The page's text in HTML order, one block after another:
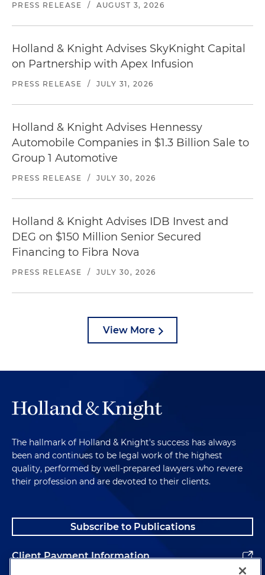
PRESS RELEASE / AUGUST 3, 2026
Holland & Knight Advises SkyKnight Capital
on Partnership with Apex Infusion
PRESS RELEASE / JULY 31, 2026
Holland & Knight Advises Hennessy
Automobile Companies in $1.3 Billion Sale to
Group 1 Automotive
PRESS RELEASE / JULY 30, 2026
Holland & Knight Advises IDB Invest and
DEG on $150 Million Senior Secured
Financing to Fibra Nova
PRESS RELEASE / JULY 30, 2026
View More
The hallmark of Holland & Knight's success has always
been and continues to be legal work of the highest
quality, performed by well-prepared lawyers who revere
their profession and are devoted to their clients.
Subscribe to Publications
Client Payment Information